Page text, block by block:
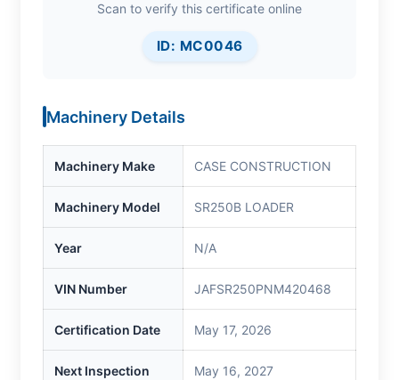
Scan to verify this certificate online
ID: MC0046
Machinery Details
Machinery Make CASE CONSTRUCTION
Machinery Model SR250B LOADER
Year N/A
VIN Number JAFSR250PNM420468
Certification Date May 17, 2026
Next Inspection May 16, 2027